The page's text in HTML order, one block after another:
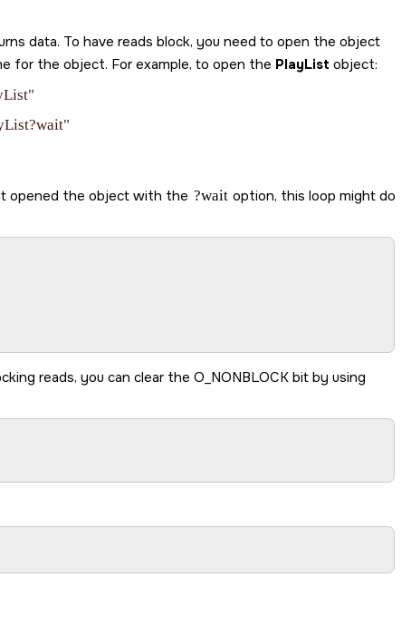
data. To have reads block, you need to open the object
for the object. For example, to open the PlayList object:
opened the object with the ?wait option, this loop might do
reads, you can clear the O_NONBLOCK bit by using